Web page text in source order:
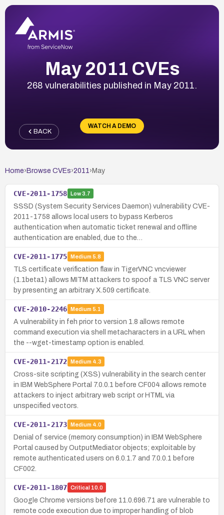
May 2011 CVEs
268 vulnerabilities published in May 2011.
WATCH A DEMO
BACK
Home› Browse CVEs›2011 › May
CVE-2011-1758 Low3.7
SSSD (System Security Services Daemon) vulnerability CVE-
2011-1758 allows local users to bypass Kerberos
authentication when automatic ticket renewal and offline
authentication are enabled, due to the…
CVE-2011-1775 Medium 5.8
TLS certificate verification flaw in TigerVNC vncviewer
(1.1beta1) allows MITM attackers to spoof a TLS VNC server
by presenting an arbitrary X.509 certificate.
CVE-2010-2246 Medium 5.1
A vulnerability in feh prior to version 1.8 allows remote
command execution via shell metacharacters in a URL when
the --wget-timestamp option is enabled.
CVE-2011-2172 Medium 4.3
Cross-site scripting (XSS) vulnerability in the search center
in IBM WebSphere Portal 7.0.0.1 before CF004 allows remote
attackers to inject arbitrary web script or HTML via
unspecified vectors.
CVE-2011-2173 Medium 4.0
Denial of service (memory consumption) in IBM WebSphere
Portal caused by OutputMediator objects; exploitable by
remote authenticated users on 6.0.1.7 and 7.0.0.1 before
CF002.
CVE-2011-1807 Critical 10.0
Google Chrome versions before 11.0.696.71 are vulnerable to
remote code execution due to improper handling of blob